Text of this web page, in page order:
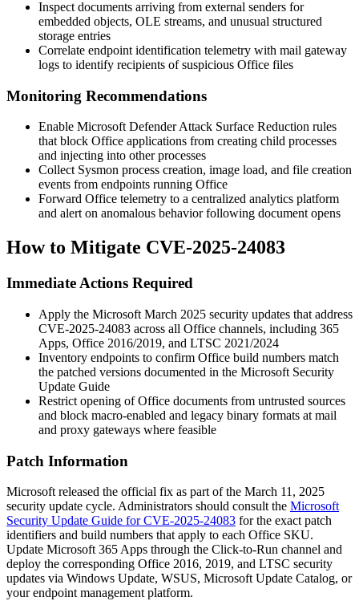
Inspect documents arriving from external senders for
embedded objects, OLE streams, and unusual structured
storage entries
Correlate endpoint identification telemetry with mail gateway
logs to identify recipients of suspicious Office files
Monitoring Recommendations
Enable Microsoft Defender Attack Surface Reduction rules
that block Office applications from creating child processes
and injecting into other processes
Collect Sysmon process creation, image load, and file creation
events from endpoints running Office
Forward Office telemetry to a centralized analytics platform
and alert on anomalous behavior following document opens
How to Mitigate CVE-2025-24083
Immediate Actions Required
Apply the Microsoft March 2025 security updates that address
CVE-2025-24083 across all Office channels, including 365
Apps, Office 2016/2019, and LTSC 2021/2024
Inventory endpoints to confirm Office build numbers match
the patched versions documented in the Microsoft Security
Update Guide
Restrict opening of Office documents from untrusted sources
and block macro-enabled and legacy binary formats at mail
and proxy gateways where feasible
Patch Information
Microsoft released the official fix as part of the March 11, 2025
security update cycle. Administrators should consult the Microsoft
Security Update Guide for CVE-2025-24083 for the exact patch
identifiers and build numbers that apply to each Office SKU.
Update Microsoft 365 Apps through the Click-to-Run channel and
deploy the corresponding Office 2016, 2019, and LTSC security
updates via Windows Update, WSUS, Microsoft Update Catalog, or
your endpoint management platform.